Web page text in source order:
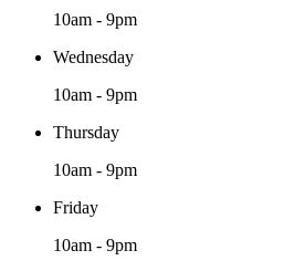
10am - 9pm
Wednesday
10am - 9pm
Thursday
10am - 9pm
Friday
10am - 9pm